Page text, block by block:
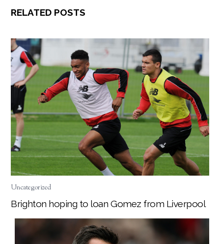
RELATED POSTS
Uncategorized
Brighton hoping to loan Gomez from Liverpool